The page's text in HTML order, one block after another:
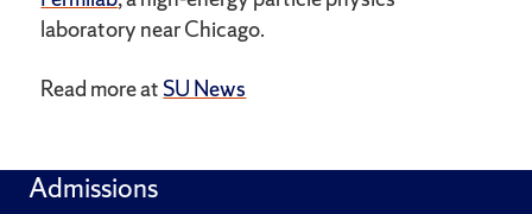
laboratory near Chicago.
Read more at SU News
Admissions